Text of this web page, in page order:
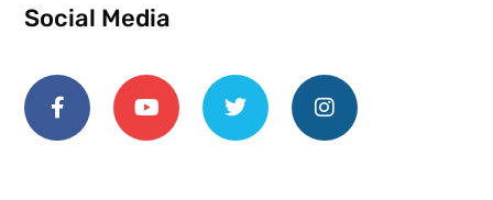
Social Media